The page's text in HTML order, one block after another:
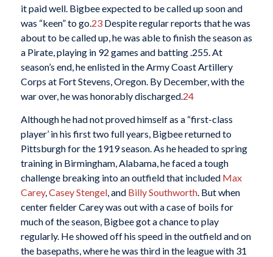
it paid well. Bigbee expected to be called up soon and
was “keen” to go.23Despite regular reports that he was
about to be called up, he was able to finish the season as
a Pirate, playing in 92 games and batting .255. At
season’s end, he enlisted in the Army Coast Artillery
Corps at Fort Stevens, Oregon. By December, with the
war over, he was honorably discharged.24
Although he had not proved himself as a “first-class
player’ in his first two full years, Bigbee returned to
Pittsburgh for the 1919 season. As he headed to spring
training in Birmingham, Alabama, he faced a tough
challenge breaking into an outfield that included Max
Carey, Casey Stengel, and Billy Southworth. But when
center fielder Carey was out with a case of boils for
much of the season, Bigbee got a chance to play
regularly. He showed off his speed in the outfield and on
the basepaths, where he was third in the league with 31